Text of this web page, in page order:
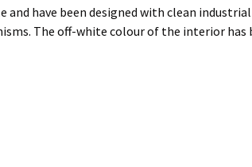
and have been designed with clean
The off-white colour of the interior